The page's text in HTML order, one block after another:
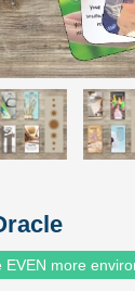
EVEN more